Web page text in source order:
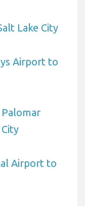
Lake City
Airport to
Palomar
Airport to